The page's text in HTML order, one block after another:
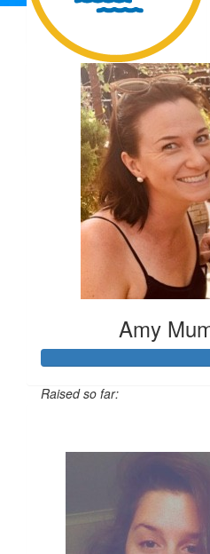
Cj Van
Kristy W
Kerry Croaker
Don't drown.
Our Team
Amy
Raised so far: